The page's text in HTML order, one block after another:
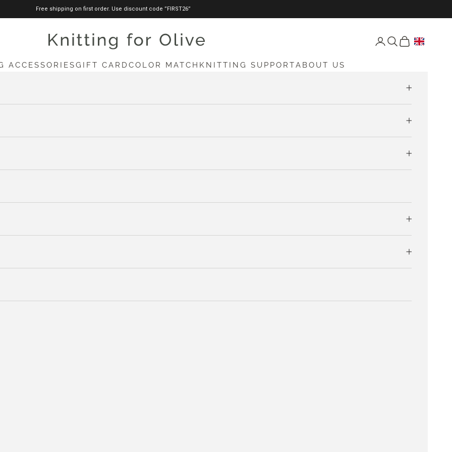
Free shipping on first order. Use discount code ”FIRST26”
knittingforolive.com Open account page
Open search
Open cart
ACCESSORIESGIFT CARD COLOR MATCH KNITTING SUPPORTABOUT US